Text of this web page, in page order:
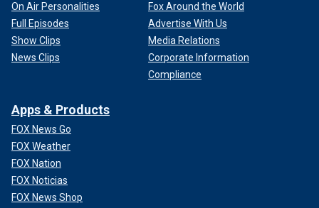
On Air Personalities
Full Episodes
Show Clips
News Clips
Fox Around the World
Advertise With Us
Media Relations
Corporate Information
Compliance
Apps & Products
FOX News Go
FOX Weather
FOX Nation
FOX Noticias
FOX News Shop